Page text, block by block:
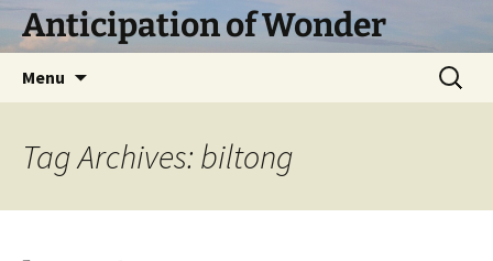
SkipAnticipation of Wonder
Menu
Search
for:
Tag Archives: biltong